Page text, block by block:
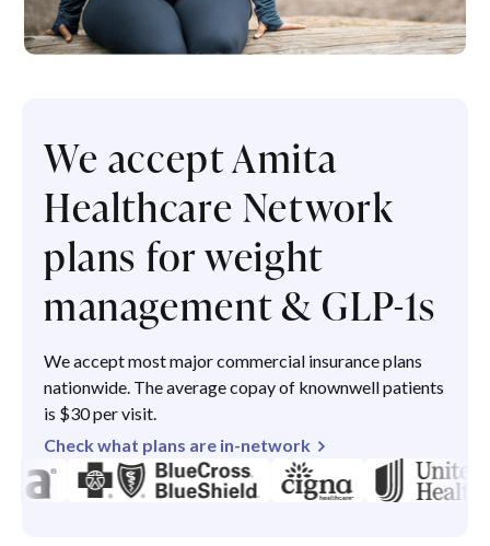
We accept Amita
Healthcare Network
plans for weight
management & GLP-1s
We accept most major commercial insurance plans
nationwide. The average copay of knownwell patients
is $30 per visit.
Check what plans are in-network